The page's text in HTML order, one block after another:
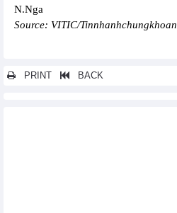
N.Nga
Source: VITIC/Tinnhanhchungkhoan
PRINT BACK